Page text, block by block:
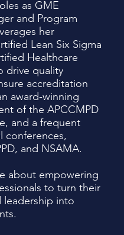
as GME
and Program
her
Lean Six Sigma
Healthcare
drive quality
accreditation
award-winning
of the APCCMPD
and a frequent
conferences,
and NSAMA.
about empowering
to turn their
leadership into